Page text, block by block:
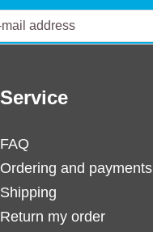
Service
FAQ
Ordering and payments
Shipping
Return my order